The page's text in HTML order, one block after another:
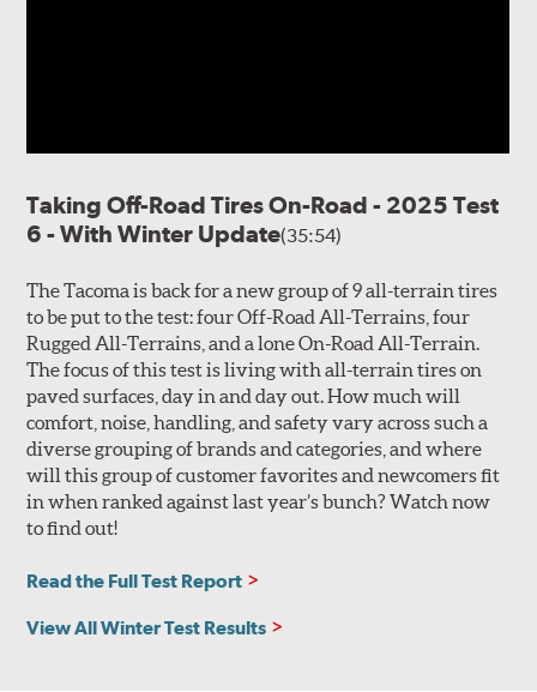
Taking Off-Road Tires On-Road - 2025 Test
6 - With Winter Update(35:54)
The Tacoma is back for a new group of 9 all-terrain tires
to be put to the test: four Off-Road All-Terrains, four
Rugged All-Terrains, and a lone On-Road All-Terrain.
The focus of this test is living with all-terrain tires on
paved surfaces, day in and day out. How much will
comfort, noise, handling, and safety vary across such a
diverse grouping of brands and categories, and where
will this group of customer favorites and newcomers fit
in when ranked against last year’s bunch? Watch now
to find out!
Read the Full Test Report
View All Winter Test Results